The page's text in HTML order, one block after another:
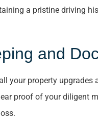
a pristine driving
and
your property upgrades
proof of your diligent